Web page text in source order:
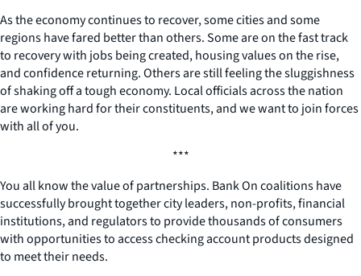
As the economy continues to recover, some cities and some
regions have fared better than others. Some are on the fast track
to recovery with jobs being created, housing values on the rise,
and confidence returning. Others are still feeling the sluggishness
of shaking off a tough economy. Local officials across the nation
are working hard for their constituents, and we want to join forces
with all of you.
***
You all know the value of partnerships. Bank On coalitions have
successfully brought together city leaders, non-profits, financial
institutions, and regulators to provide thousands of consumers
with opportunities to access checking account products designed
to meet their needs.